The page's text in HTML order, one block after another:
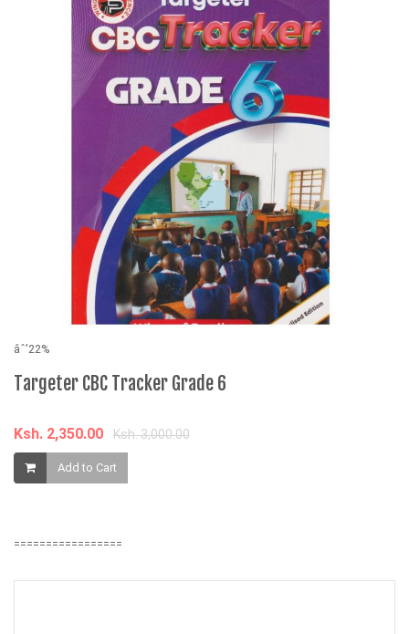
âˆ’22%
Targeter CBC Tracker Grade 6
Ksh. 2,350.00 Ksh. 3,000.00
Add to Cart
=================